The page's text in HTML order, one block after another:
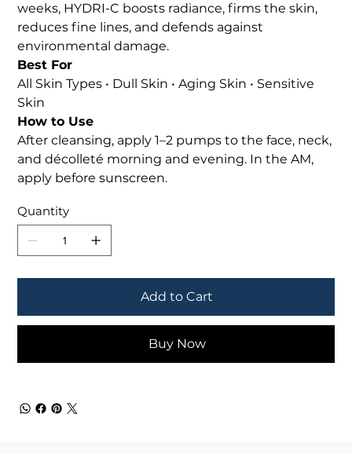
weeks, HYDRI-C boosts radiance, firms the skin,
reduces fine lines, and defends against
environmental damage.
Best For
All Skin Types • Dull Skin • Aging Skin • Sensitive
Skin
How to Use
After cleansing, apply 1–2 pumps to the face, neck,
and décolleté morning and evening. In the AM,
apply before sunscreen.
Quantity
Add to Cart
Buy Now